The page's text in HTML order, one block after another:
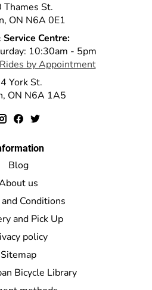
Thames St.
ON N6A 0E1
Service Centre:
10:30am - 5pm
by Appointment
York St.
ON N6A 1A5
Blog
us
Conditions
and Pick Up
policy
Sitemap
Bicycle Library